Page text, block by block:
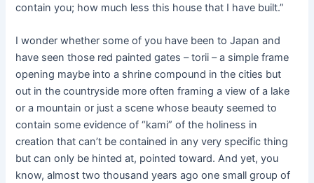
contain you; how much less this house that I have built.”
I wonder whether some of you have been to Japan and
have seen those red painted gates – torii – a simple frame
opening maybe into a shrine compound in the cities but
out in the countryside more often framing a view of a lake
or a mountain or just a scene whose beauty seemed to
contain some evidence of “kami” of the holiness in
creation that can’t be contained in any very specific thing
but can only be hinted at, pointed toward. And yet, you
know, almost two thousand years ago one small group of